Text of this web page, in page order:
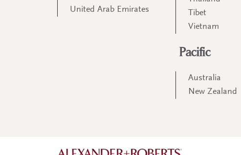
United Arab Emirates
Tibet
Vietnam
Pacific
Australia
New Zealand